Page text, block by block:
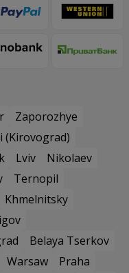
Zaporozhye
(Kirovograd)
Lviv
Nikolaev
Ternopil
Khmelnitsky
Belaya Tserkov
Warsaw
Praha